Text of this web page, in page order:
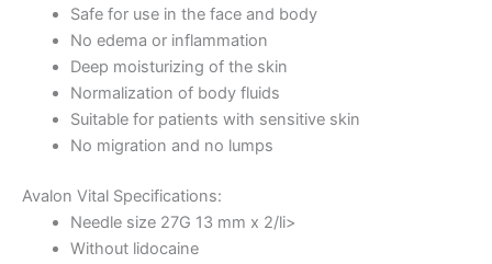
Safe for use in the face and body
No edema or inflammation
Deep moisturizing of the skin
Normalization of body fluids
Suitable for patients with sensitive skin
No migration and no lumps
Avalon Vital Specifications:
Needle size 27G 13 mm x 2/li>
Without lidocaine